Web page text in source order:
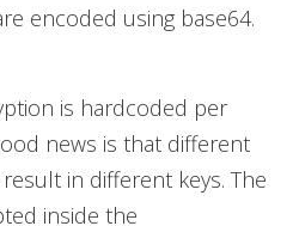
encoded using base64.
is hardcoded per
news is that different
in different keys. The
inside the